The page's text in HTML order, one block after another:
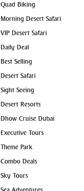
Quad Biking
Morning Desert Safari
VIP Desert Safari
Daily Deal
Best Selling
Desert Safari
Sight Seeing
Desert Resorts
Dhow Cruise Dubai
Executive Tours
Theme Park
Combo Deals
Sky Tours